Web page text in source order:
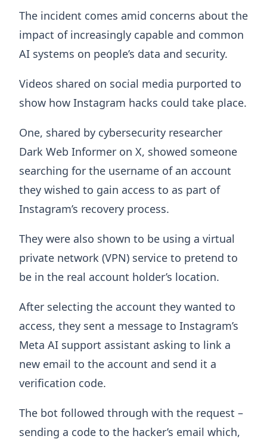
The incident comes amid concerns about the
impact of increasingly capable and common
AI systems on people’s data and security.
Videos shared on social media purported to
show how Instagram hacks could take place.
One, shared by cybersecurity researcher
Dark Web Informer on X, showed someone
searching for the username of an account
they wished to gain access to as part of
Instagram’s recovery process.
They were also shown to be using a virtual
private network (VPN) service to pretend to
be in the real account holder’s location.
After selecting the account they wanted to
access, they sent a message to Instagram’s
Meta AI support assistant asking to link a
new email to the account and send it a
verification code.
The bot followed through with the request –
sending a code to the hacker’s email which,